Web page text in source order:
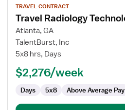
job
details
for
Travel
Radiology
TRAVEL CONTRACT
Travel Radiology
Atlanta, GA
TalentBurst, Inc
5x8 hrs, Days
$2,276/week
Days 5x8 Above Average Pay